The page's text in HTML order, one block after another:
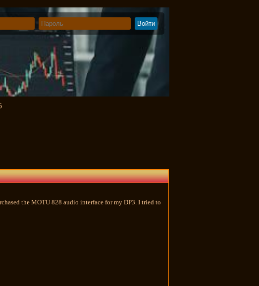
the MOTU 828 audio interface for my DP3. I tried to